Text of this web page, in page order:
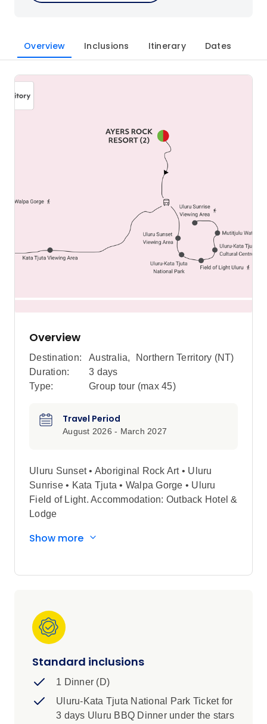
Overview Inclusions Itinerary Dates
Overview
Destination: Australia,
Northern Territory (NT)
Duration:
3 days
Type:
Group tour (max 45)
Travel Period
August 2026 - March 2027
Uluru Sunset • Aboriginal Rock Art • Uluru
Sunrise • Kata Tjuta • Walpa Gorge • Uluru
Field of Light. Accommodation: Outback Hotel &
Lodge
Show more
Standard inclusions
1 Dinner (D)
Uluru-Kata Tjuta National Park Ticket for
3 days Uluru BBQ Dinner under the stars